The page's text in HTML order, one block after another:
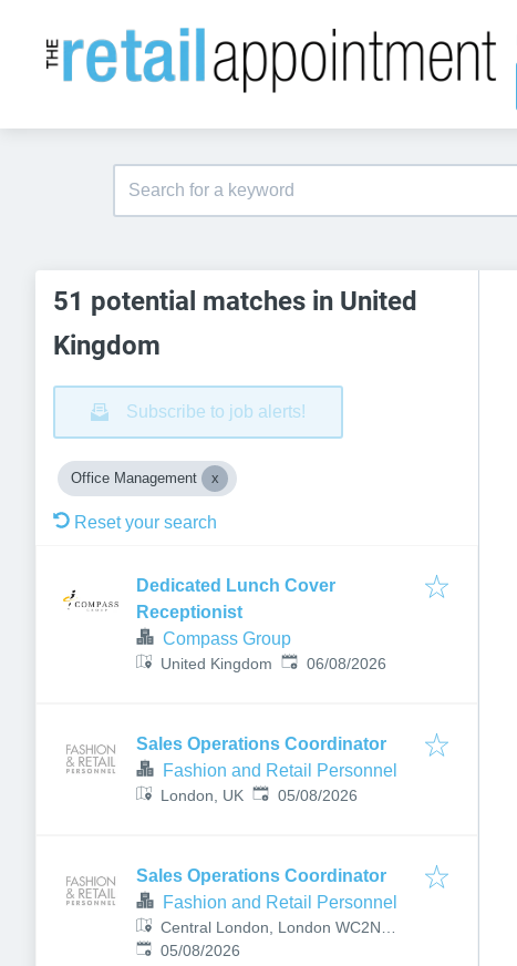
51 potential matches in United
Kingdom
Subscribe to job alerts!
Office Management
Reset your search
Dedicated Lunch Cover
Receptionist
Compass Group
United Kingdom Published:
06/08/2026
Sales Operations Coordinator
Fashion and Retail Personnel
London, UK Published:
05/08/2026
Sales Operations Coordinator
Fashion and Retail Personnel
Central London, London WC2N
5DU, UK
Published:
05/08/2026